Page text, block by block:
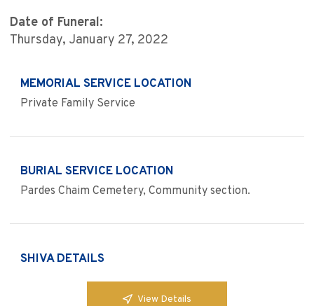
Date of Funeral:
Thursday, January 27, 2022
MEMORIAL SERVICE LOCATION
Private Family Service
BURIAL SERVICE LOCATION
Pardes Chaim Cemetery, Community section.
SHIVA DETAILS
View Details